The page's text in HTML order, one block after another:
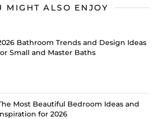
MIGHT ALSO ENJOY
Bathroom Trends and Design Ideas
Small and Master Baths
Most Beautiful Bedroom Ideas and
for 2026